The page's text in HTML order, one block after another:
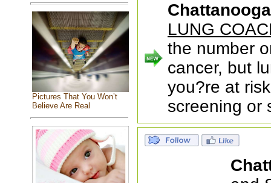
Pictures That You Won’t
Believe Are Real
LUNG
the number
cancer, but
you?re at
screening or